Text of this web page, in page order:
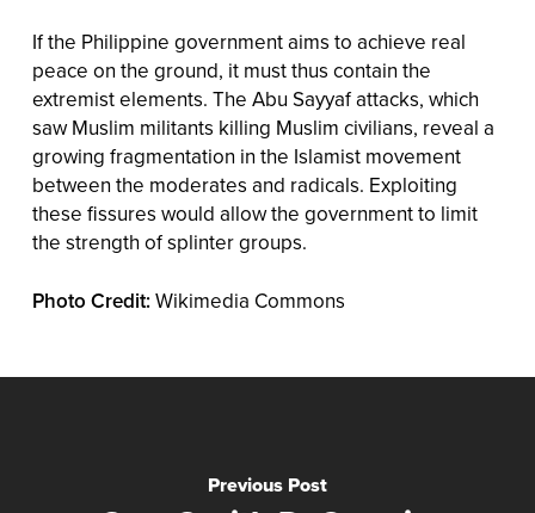
If the Philippine government aims to achieve real
peace on the ground, it must thus contain the
extremist elements. The Abu Sayyaf attacks, which
saw Muslim militants killing Muslim civilians, reveal a
growing fragmentation in the Islamist movement
between the moderates and radicals. Exploiting
these fissures would allow the government to limit
the strength of splinter groups.
Photo Credit:Wikimedia Commons
Previous Post